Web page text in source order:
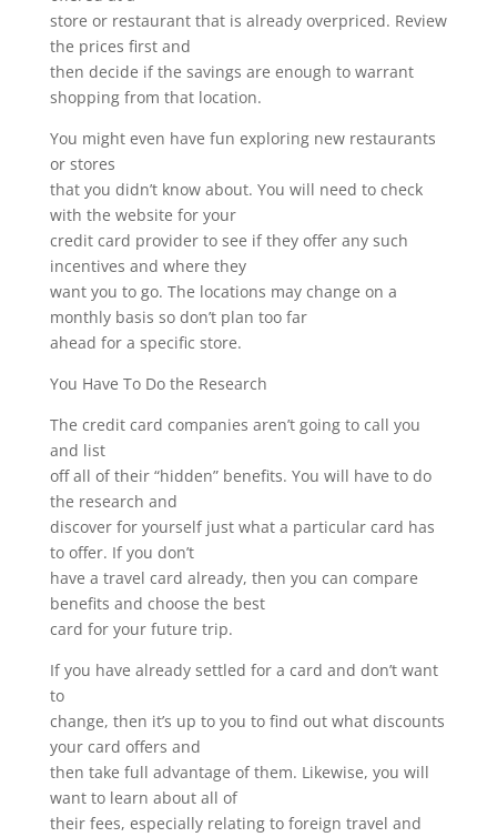
store or restaurant that is already overpriced. Review
the prices first and
then decide if the savings are enough to warrant
shopping from that location.
You might even have fun exploring new restaurants
or stores
that you didn’t know about. You will need to check
with the website for your
credit card provider to see if they offer any such
incentives and where they
want you to go. The locations may change on a
monthly basis so don’t plan too far
ahead for a specific store.
You Have To Do the Research
The credit card companies aren’t going to call you
and list
off all of their “hidden” benefits. You will have to do
the research and
discover for yourself just what a particular card has
to offer. If you don’t
have a travel card already, then you can compare
benefits and choose the best
card for your future trip.
If you have already settled for a card and don’t want
to
change, then it’s up to you to find out what discounts
your card offers and
then take full advantage of them. Likewise, you will
want to learn about all of
their fees, especially relating to foreign travel and